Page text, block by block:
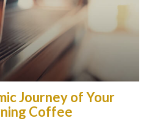
Journey of Your
Coffee